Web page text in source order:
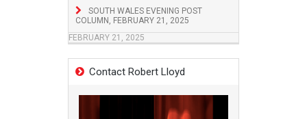
SOUTH WALES EVENING POST
COLUMN, FEBRUARY 21, 2025
FEBRUARY 21, 2025
Contact Robert Lloyd